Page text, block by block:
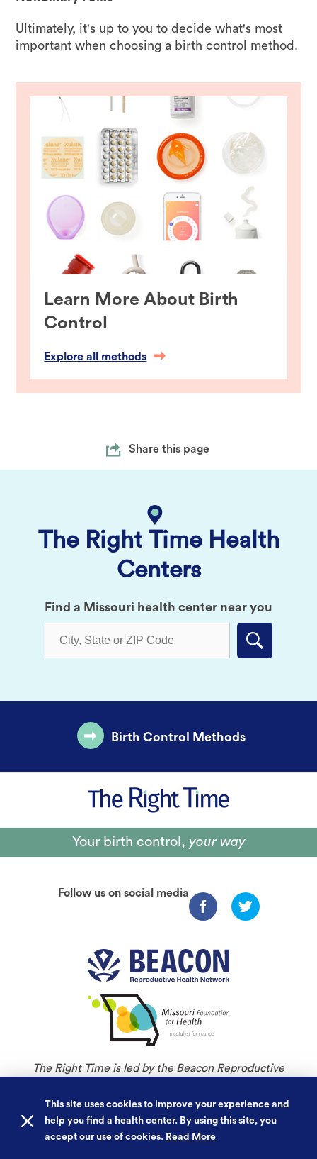
Ultimately, it's up to you to decide what's most
important when choosing a birth control method.
Learn More About Birth
Control
Explore all methods
Share this page
The Right Time Health
Centers
Find a Missouri health center near you
Submit
Birth Control Methods
Your birth control, your way
Follow us on social media
The Right Time is led by the Beacon Reproductive
Foundation for Health.
This site uses cookies to improve your experience and
help you find a health center. By using this site, you
accept our use of cookies. Read More